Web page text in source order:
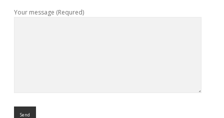
Your message (Requred)